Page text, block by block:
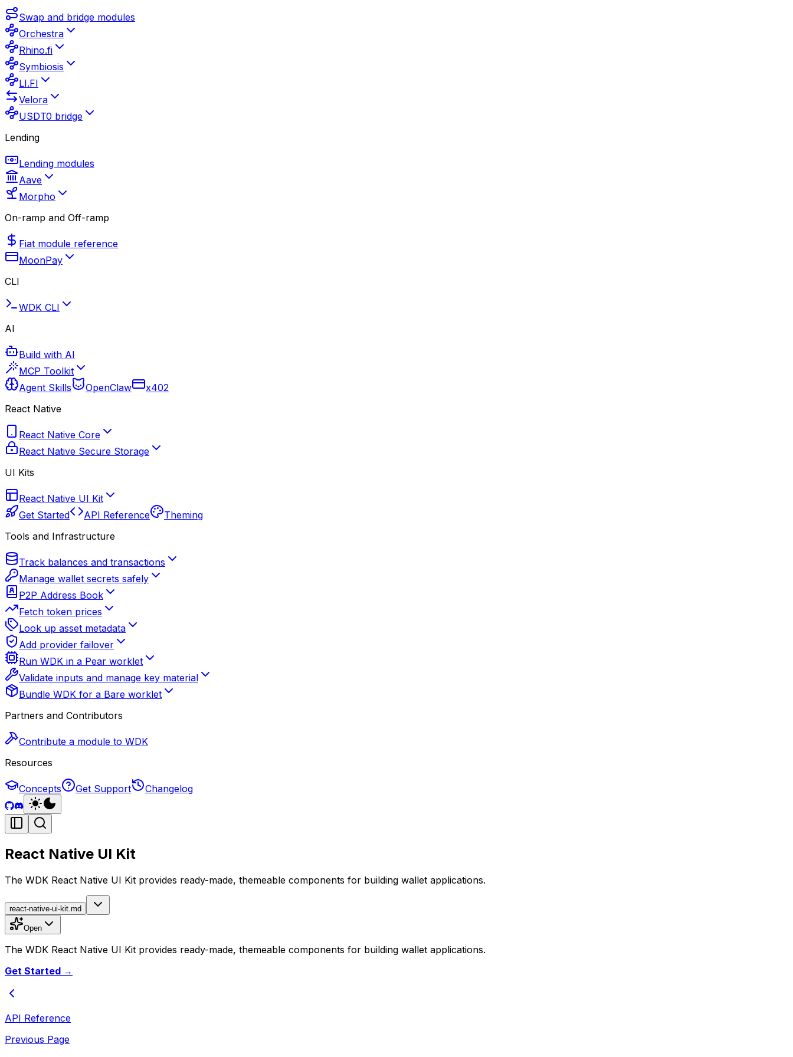
Swap and bridge modules
Orchestra
Rhino.fi
Symbiosis
LI.FI
Velora
USDT0 bridge
Lending
Lending modules
Aave
Morpho
On-ramp and Off-ramp
Fiat module reference
MoonPay
CLI
WDK CLI
AI
Build with AI
MCP Toolkit
Agent Skills
OpenClaw
x402
React Native
React Native Core
React Native Secure Storage
UI Kits
React Native UI Kit
Get Started
API Reference
Theming
Tools and Infrastructure
Track balances and transactions
Manage wallet secrets safely
P2P Address Book
Fetch token prices
Look up asset metadata
Add provider failover
Run WDK in a Pear worklet
Validate inputs and manage key material
Bundle WDK for a Bare worklet
Partners and Contributors
Contribute a module to WDK
Resources
Concepts Get Support Changelog
React Native UI Kit
The WDK React Native UI Kit provides ready-made, themeable components for building wallet applications.
react-native-ui-kit.md
Open
The WDK React Native UI Kit provides ready-made, themeable components for building wallet applications.
Get Started →
API Reference
Previous Page